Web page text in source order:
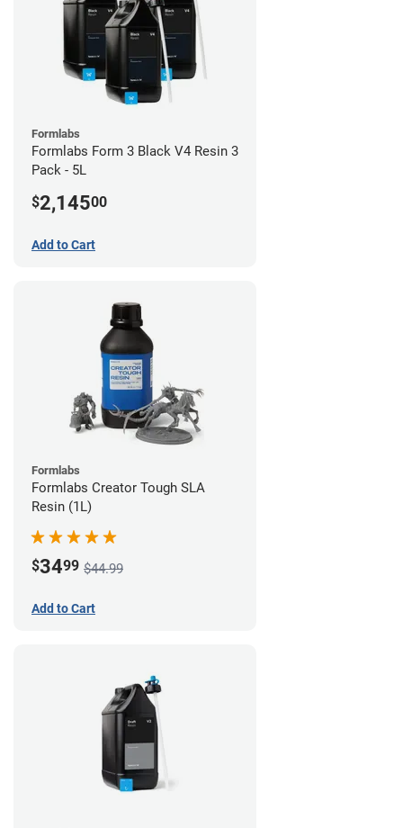
Formlabs
Formlabs Form 3 Black V4 Resin 3
Pack - 5L
$2,14500
Add to Cart
Formlabs
Formlabs Creator Tough SLA
Resin (1L)
$3499 $44.99
Add to Cart